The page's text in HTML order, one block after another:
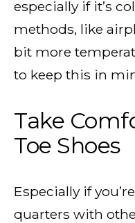
especially if it’s
methods, like
bit more
to keep this in
Take
Toe Shoes
Especially if
quarters with